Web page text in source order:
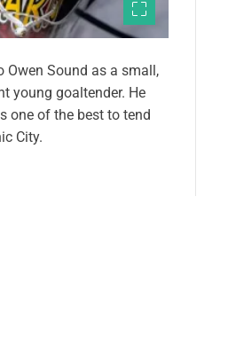
Owen Sound as a small,
young goaltender. He
one of the best to tend
City.